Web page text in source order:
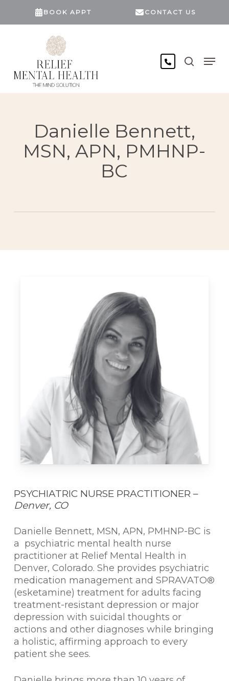
BOOK APPT CONTACT US
Danielle Bennett,
MSN, APN, PMHNP-
BC
PSYCHIATRIC NURSE PRACTITIONER –
Denver, CO
Danielle Bennett, MSN, APN, PMHNP-BC is
a psychiatric mental health nurse
practitioner at Relief Mental Health in
Denver, Colorado. She provides psychiatric
medication management and SPRAVATO®
(esketamine) treatment for adults facing
treatment-resistant depression or major
depression with suicidal thoughts or
actions and other diagnoses while bringing
a holistic, affirming approach to every
patient she sees.